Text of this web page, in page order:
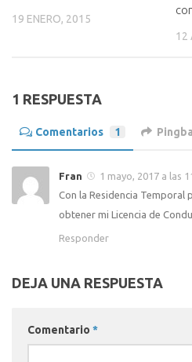
19 ENERO, 2015
12
1 RESPUESTA
Comentarios 1
Fran
1 mayo, 2017 a las
Con la Residencia
obtener mi Licencia de
Responder
DEJA UNA RESPUESTA
Comentario *